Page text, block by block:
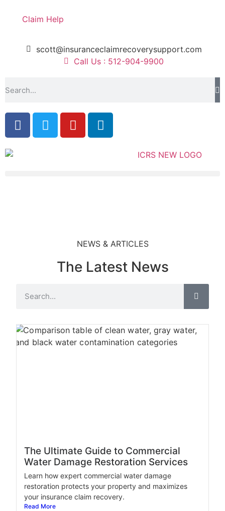
Claim Help
scott@insuranceclaimrecoverysupport.com
Call Us : 512-904-9900
NEWS & ARTICLES
The Latest News
The Ultimate Guide to Commercial
Water Damage Restoration Services
Learn how expert commercial water damage
restoration protects your property and maximizes
your insurance claim recovery.
Read More